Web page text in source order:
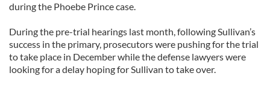
during the Phoebe Prince case.
During the pre-trial hearings last month, following Sullivan’s
success in the primary, prosecutors were pushing for the trial
to take place in December while the defense lawyers were
looking for a delay hoping for Sullivan to take over.